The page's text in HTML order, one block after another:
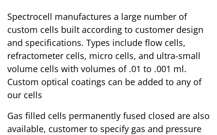
Spectrocell manufactures a large number of
custom cells built according to customer design
and specifications. Types include flow cells,
refractometer cells, micro cells, and ultra-small
volume cells with volumes of .01 to .001 ml.
Custom optical coatings can be added to any of
our cells
Gas filled cells permanently fused closed are also
available, customer to specify gas and pressure